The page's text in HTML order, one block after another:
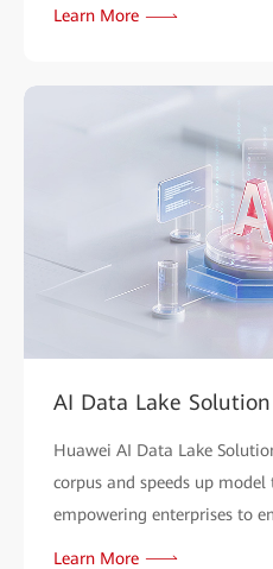
Learn More
AI Data Lake Solution
Huawei AI Data Lake
corpus and speeds up
empowering enterprises to
Learn More